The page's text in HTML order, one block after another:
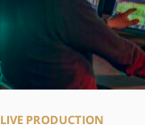
LIVE PRODUCTION